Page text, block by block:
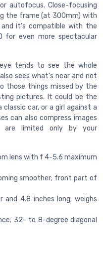
autofocus. Close-focusing
the frame (at 300mm) with
it’s compatible with the
for even more spectacular
tends to see the whole
sees what’s near and not
those things missed by the
pictures. It could be the
car, or a girl against a
can also compress images
are limited only by your
lens with f 4-5.6 maximum
smoother; front part of
and 4.8 inches long; weighs
32- to 8-degree diagonal